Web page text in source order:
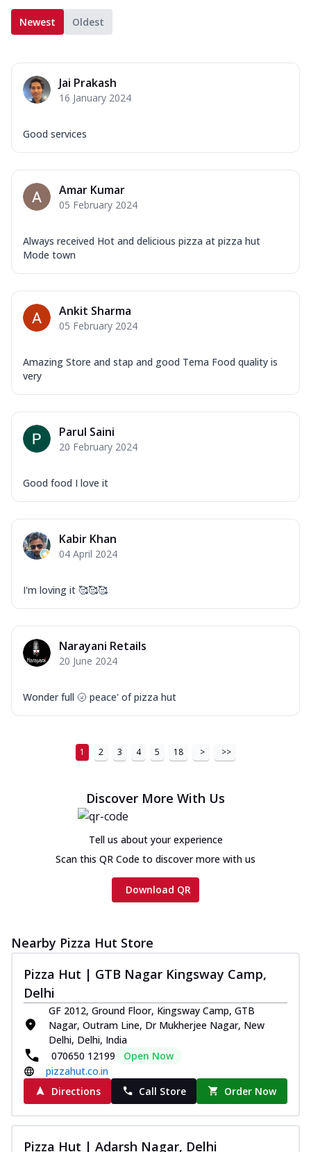
Newest Oldest
Jai Prakash
16 January 2024
Good services
Amar Kumar
05 February 2024
Always received Hot and delicious pizza at pizza hut
Mode town
Ankit Sharma
05 February 2024
Amazing Store and stap and good Tema Food quality is
very
Parul Saini
20 February 2024
Good food I love it
Kabir Khan
04 April 2024
I'm loving it 🥰🥰🥰
Narayani Retails
20 June 2024
Wonder full 🌝 peace' of pizza hut
1 2 3 4 5 18 > >>
Discover More With Us
Tell us about your experience
Scan this QR Code to discover more with us
Download QR
Nearby Pizza Hut Store
Pizza Hut | GTB Nagar Kingsway Camp,
Delhi
GF 2012, Ground Floor, Kingsway Camp, GTB
Nagar, Outram Line, Dr Mukherjee Nagar, New
Delhi, Delhi, India
070650 12199
Open Now
pizzahut.co.in
Directions
Call Store Order Now
Pizza Hut | Adarsh Nagar, Delhi